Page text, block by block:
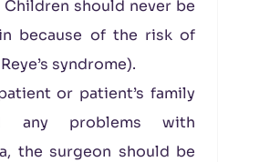
Children should never be
because of the risk of
syndrome).
or patient’s family
any problems with
the surgeon should be